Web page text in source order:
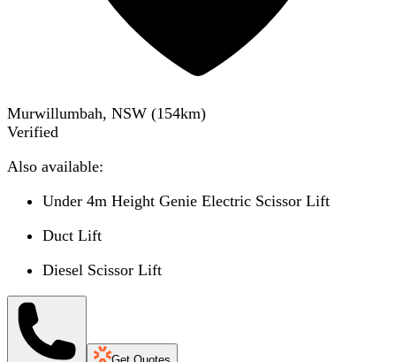
Murwillumbah, NSW (154km)
Verified
Also available:
Under 4m Height Genie Electric Scissor Lift
Duct Lift
Diesel Scissor Lift